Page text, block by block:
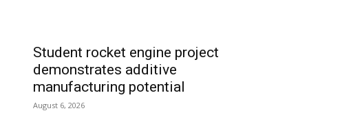
Student rocket engine project
demonstrates additive
manufacturing potential
August 6, 2026